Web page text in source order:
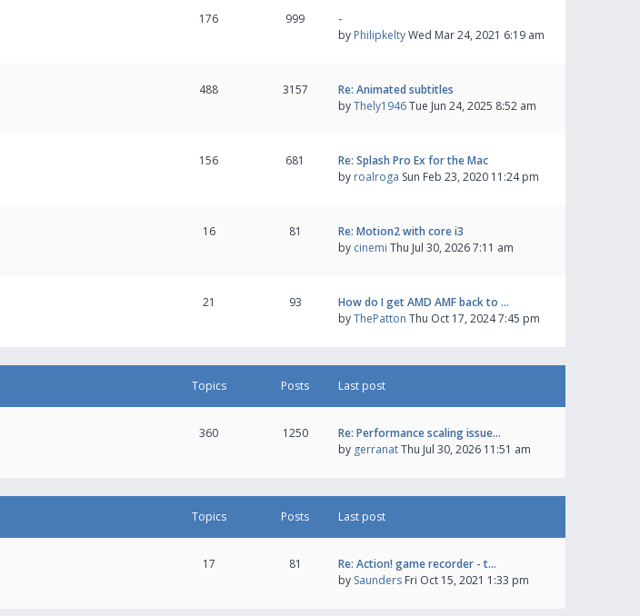
176 999
-
by PhilipkeltyWed Mar 24, 2021 6:19 am
488 3157
Re: Animated subtitles
byThely1946Tue Jun 24, 2025 8:52 am
156 681
Re: Splash Pro Ex for the Mac
by roalroga Sun Feb 23, 2020 11:24 pm
16 81
Re: Motion2 with core i3
by cinemi Thu Jul 30, 2026 7:11 am
21 93
How do I get AMD AMF back to …
byThePatton Thu Oct 17, 2024 7:45 pm
Topics Posts Last post
360 1250
Re: Performance scaling issue…
by gerranatThu Jul 30, 2026 11:51 am
Topics Posts Last post
17 81
Re: Action! game recorder - t…
by Saunders Fri Oct 15, 2021 1:33 pm